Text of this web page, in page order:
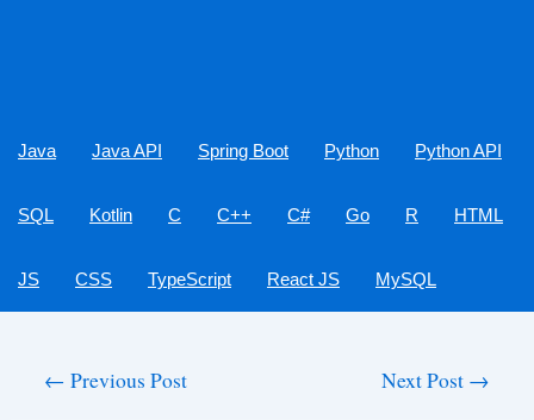
Java Java API Spring Boot Python Python API
SQL Kotlin C C++ C# Go R HTML
JS CSS TypeScript React JS MySQL
← Previous Post Next Post →